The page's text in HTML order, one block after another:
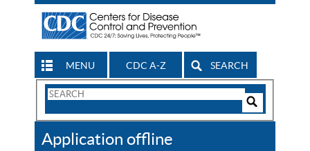
MENU CDC A-Z SEARCH
Search
CDC
Application offline